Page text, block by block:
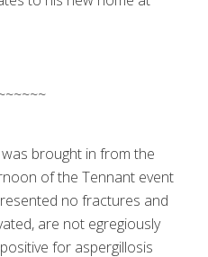
arrives from the
brought in from the
of the Tennant event
no fractures and
are not egregiously
for aspergillosis